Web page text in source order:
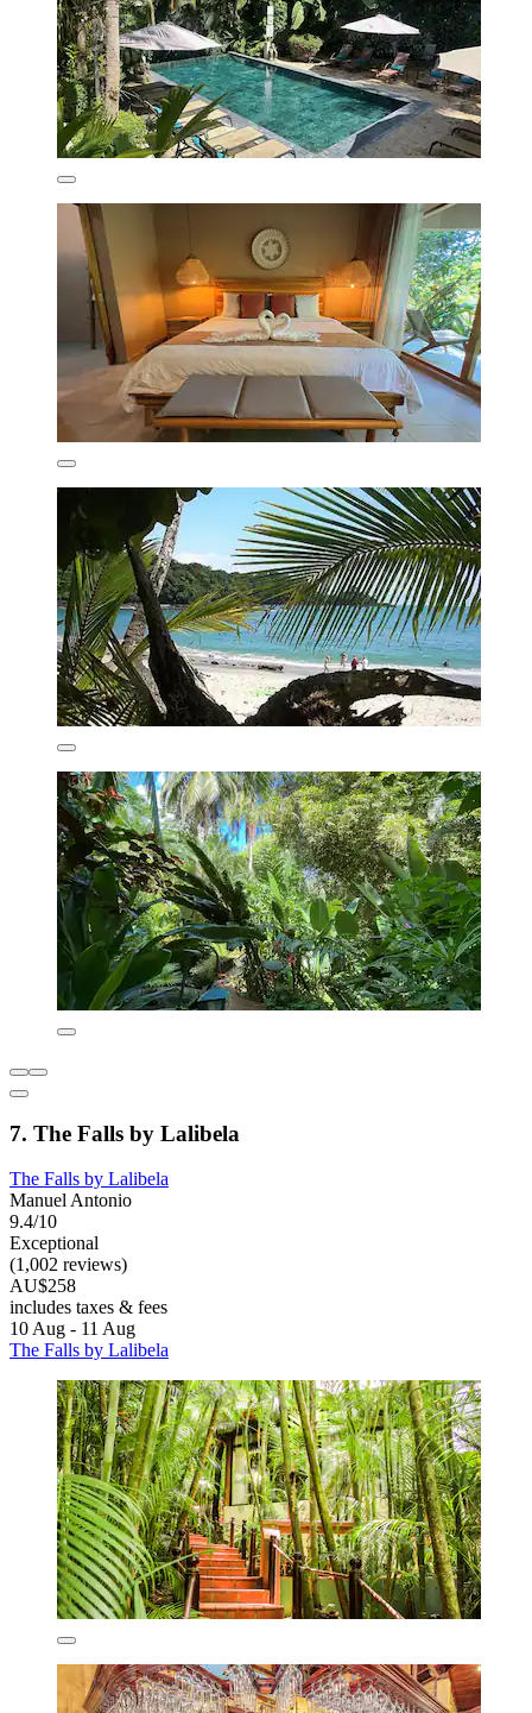
7. The Falls by Lalibela
The Falls by Lalibela
Manuel Antonio
9.4/10
Exceptional
(1,002 reviews)
AU$258
includes taxes & fees
10 Aug - 11 Aug
The Falls by Lalibela